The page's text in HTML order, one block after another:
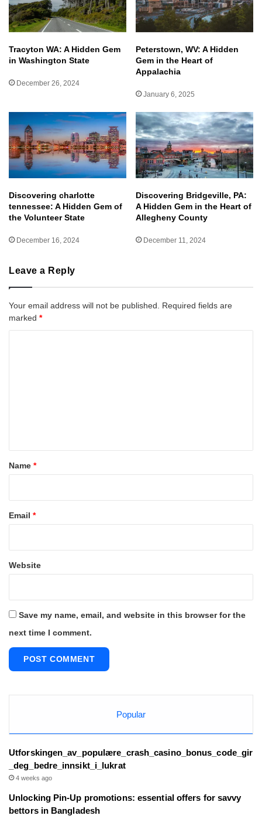
Tracyton WA: A Hidden Gem
in Washington State
December 26, 2024
Peterstown, WV: A Hidden
Gem in the Heart of
Appalachia
January 6, 2025
Discovering charlotte
tennessee: A Hidden Gem of
the Volunteer State
December 16, 2024
Discovering Bridgeville, PA:
A Hidden Gem in the Heart of
Allegheny County
December 11, 2024
Leave a Reply
Your email address will not be published.
Required fields are
marked *
*Name *
Email *
Website
Save my name, email, and website in this browser for the
next time I comment.
Popular
Utforskingen_av_populære_crash_casino_bonus_code_gir
_deg_bedre_innsikt_i_lukrat
4 weeks ago
Unlocking Pin-Up promotions: essential offers for savvy
bettors in Bangladesh